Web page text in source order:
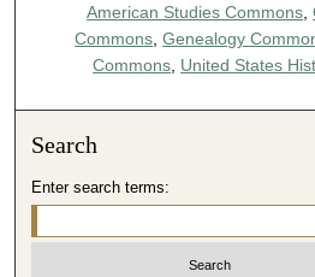
American Studies Commons,
Commons,Genealogy
Commons, United States
Search
Enter search terms: